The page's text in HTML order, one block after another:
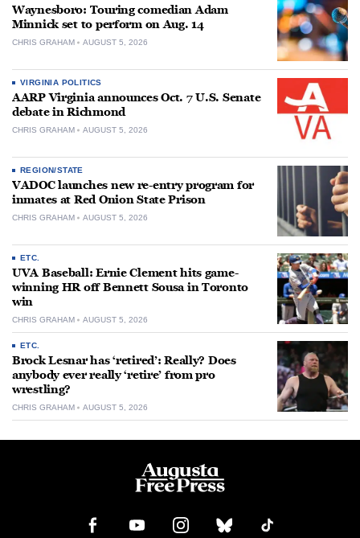
Waynesboro: Touring comedian Adam
Minnick set to perform on Aug. 14
CHRIS GRAHAM AUGUST 5, 2026
VIRGINIA POLITICS
AARP Virginia announces Oct. 7 U.S. Senate
debate in Richmond
CHRIS GRAHAM AUGUST 5, 2026
REGION/STATE
VADOC launches new re-entry program for
inmates at Red Onion State Prison
CHRIS GRAHAM AUGUST 5, 2026
ETC.
UVA Baseball: Ernie Clement hits game-
winning HR off Bennett Sousa in Toronto
win
CHRIS GRAHAM AUGUST 5, 2026
ETC.
Brock Lesnar has ‘retired’: Really? Does
anybody ever really ‘retire’ from pro
wrestling?
CHRIS GRAHAM AUGUST 5, 2026